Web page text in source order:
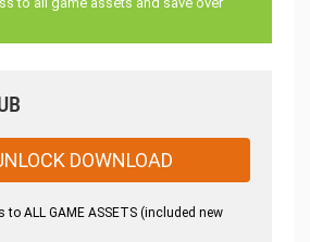
DOWNLOAD
ALL GAME ASSETS (included new